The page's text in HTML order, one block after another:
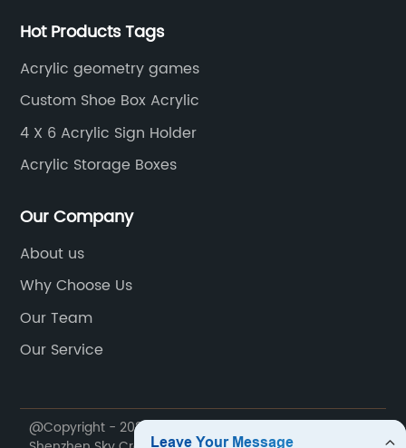
Hot Products Tags
Acrylic geometry games
Custom Shoe Box Acrylic
4 X 6 Acrylic Sign Holder
Acrylic Storage Boxes
Our Company
About us
Why Choose Us
Our Team
Our Service
@Copyright - 2020-2023 : All Rights Reserved.